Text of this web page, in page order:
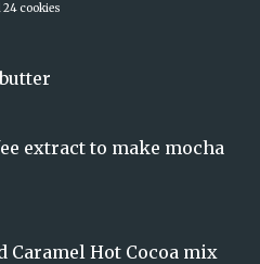
24 cookies
extract to make mocha
Caramel Hot Cocoa mix